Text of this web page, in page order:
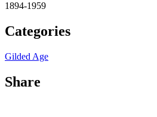
1894-1959
Categories
Gilded Age
Share